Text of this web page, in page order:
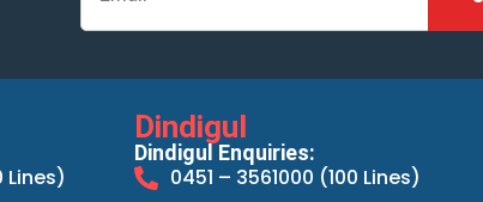
Lines)
Dindigul
Dindigul Enquiries:
0451 – 3561000 (100 Lines)